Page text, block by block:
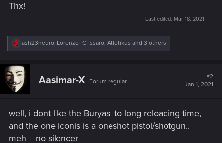
Thx!
Last edited: Mar 18, 2021
R
c
t
i
o
ash23neuro, Lorenzo_C_ssaro, Atletikus and 3 others
Aasimar-X Forum regular
#2
Jan 1, 2021
well, i dont like the Buryas, to long reloading time,
and the one iconis is a oneshot pistol/shotgun..
meh + no silencer